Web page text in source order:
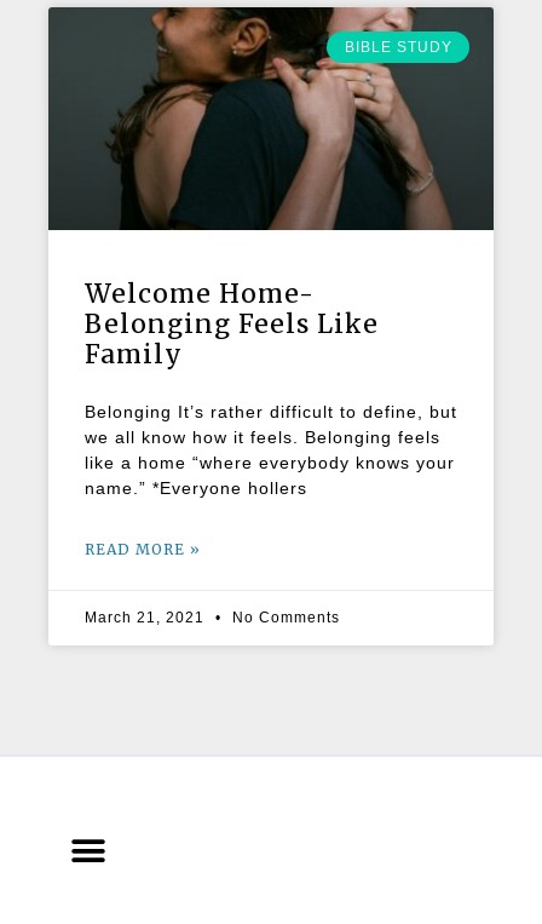
BIBLE STUDY
Welcome Home-
Belonging Feels Like
Family
Belonging It’s rather difficult to define, but
we all know how it feels. Belonging feels
like a home “where everybody knows your
name.” *Everyone hollers
READ MORE »
March 21, 2021 No Comments